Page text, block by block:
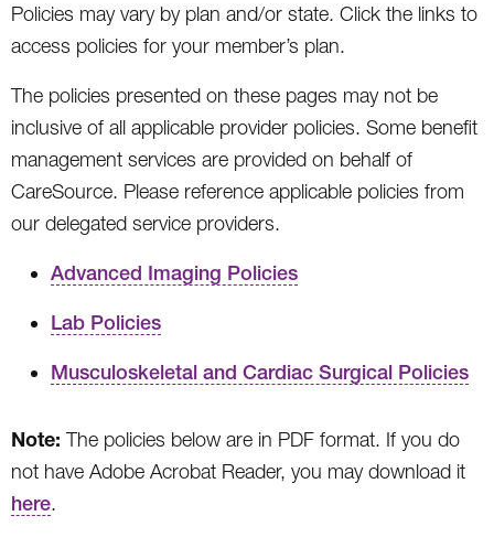
Policies may vary by plan and/or state. Click the links to
access policies for your member’s plan.
The policies presented on these pages may not be
inclusive of all applicable provider policies. Some benefit
management services are provided on behalf of
CareSource. Please reference applicable policies from
our delegated service providers.
Advanced Imaging Policies
Lab Policies
Musculoskeletal and Cardiac Surgical Policies
Note: The policies below are in PDF format. If you do
not have Adobe Acrobat Reader, you may download it
here.